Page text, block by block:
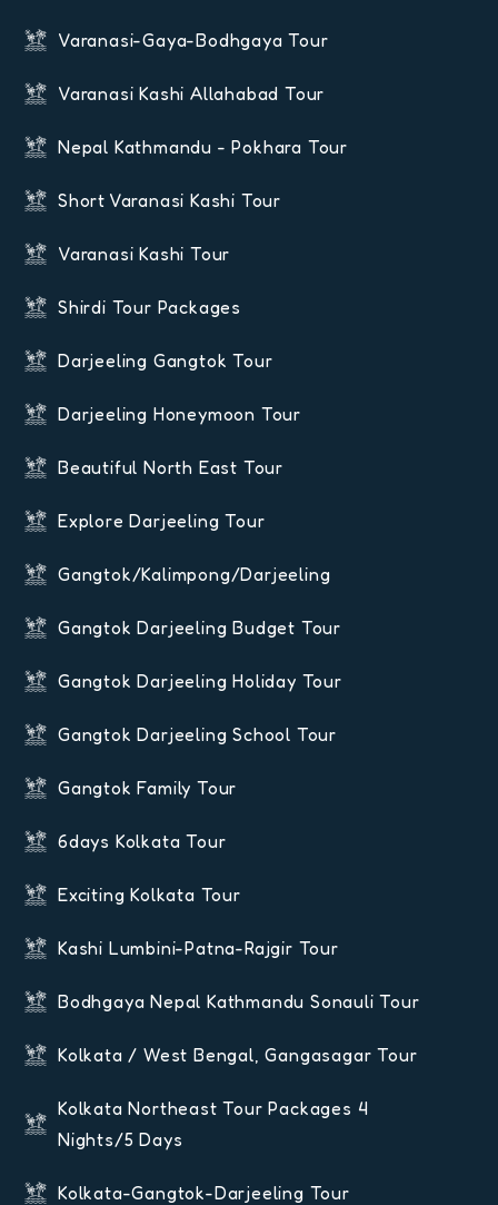
Varanasi-Gaya-Bodhgaya Tour
Varanasi Kashi Allahabad Tour
Nepal Kathmandu - Pokhara Tour
Short Varanasi Kashi Tour
Varanasi Kashi Tour
Shirdi Tour Packages
Darjeeling Gangtok Tour
Darjeeling Honeymoon Tour
Beautiful North East Tour
Explore Darjeeling Tour
Gangtok/Kalimpong/Darjeeling
Gangtok Darjeeling Budget Tour
Gangtok Darjeeling Holiday Tour
Gangtok Darjeeling School Tour
Gangtok Family Tour
6days Kolkata Tour
Exciting Kolkata Tour
Kashi Lumbini-Patna-Rajgir Tour
Bodhgaya Nepal Kathmandu Sonauli Tour
Kolkata / West Bengal, Gangasagar Tour
Kolkata Northeast Tour Packages 4
Nights/5 Days
Kolkata-Gangtok-Darjeeling Tour